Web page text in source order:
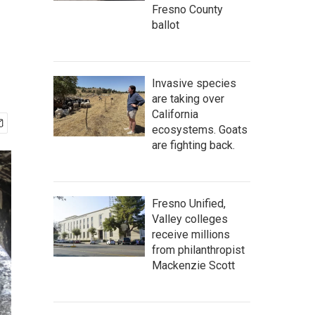
Fresno County
ballot
Invasive species
are taking over
California
ecosystems. Goats
are fighting back.
Fresno Unified,
Valley colleges
receive millions
from philanthropist
Mackenzie Scott